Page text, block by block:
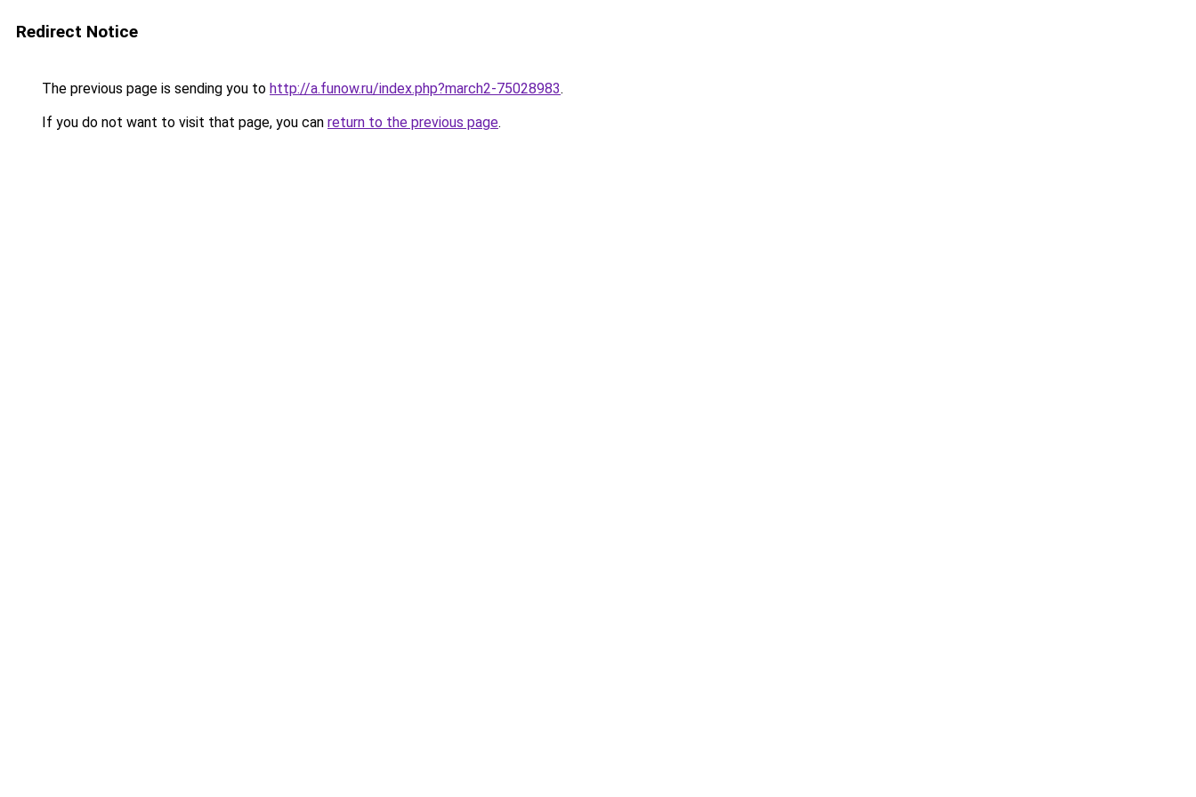
Redirect Notice
The previous page is sending you to http://a.funow.ru/index.php?march2-75028983.
If you do not want to visit that page, you can return to the previous page.